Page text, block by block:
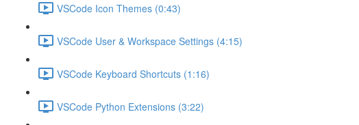
VSCode Icon Themes (0:43)
VSCode User & Workspace Settings (4:15)
VSCode Keyboard Shortcuts (1:16)
VSCode Python Extensions (3:22)